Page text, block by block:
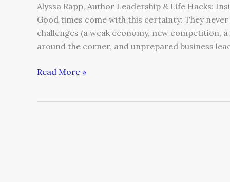
Alyssa Rapp, Author Leadership & Life Hacks:
Good times come with this certainty: They
challenges (a weak economy, new competition,
around the corner, and unprepared business
Read More »